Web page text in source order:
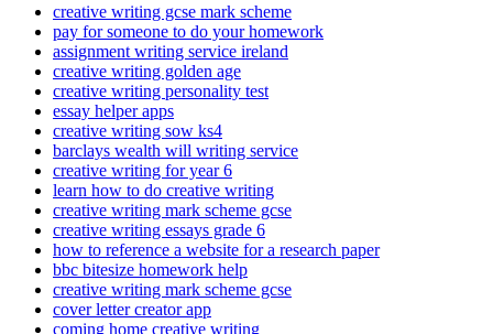
creative writing gcse mark scheme
pay for someone to do your homework
assignment writing service ireland
creative writing golden age
creative writing personality test
essay helper apps
creative writing sow ks4
barclays wealth will writing service
creative writing for year 6
learn how to do creative writing
creative writing mark scheme gcse
creative writing essays grade 6
how to reference a website for a research paper
bbc bitesize homework help
creative writing mark scheme gcse
cover letter creator app
coming home creative writing